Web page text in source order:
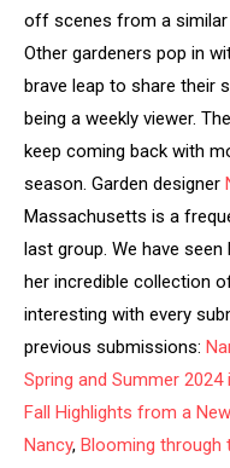
off scenes from a
Other gardeners pop in
brave leap to share their
being a weekly viewer.
keep coming back with
season. Garden designer
Massachusetts is a
last group. We have seen
her incredible collection
interesting with every
previous submissions:
Spring and Summer 2024
Fall Highlights from a
Nancy, Blooming through